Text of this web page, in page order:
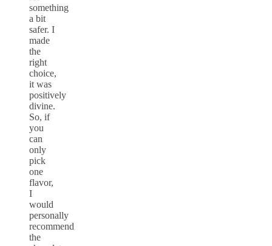
something
a bit
safer. I
made
the
right
choice,
it was
positively
divine.
So, if
you
can
only
pick
one
flavor,
I
would
personally
recommend
the